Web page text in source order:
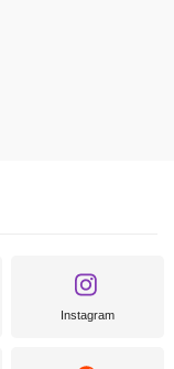
Instagram